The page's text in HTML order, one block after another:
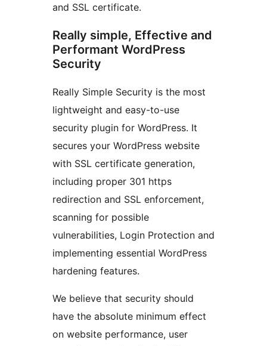
and SSL certificate.
Really simple, Effective and
Performant WordPress
Security
Really Simple Security is the most
lightweight and easy-to-use
security plugin for WordPress. It
secures your WordPress website
with SSL certificate generation,
including proper 301 https
redirection and SSL enforcement,
scanning for possible
vulnerabilities, Login Protection and
implementing essential WordPress
hardening features.
We believe that security should
have the absolute minimum effect
on website performance, user